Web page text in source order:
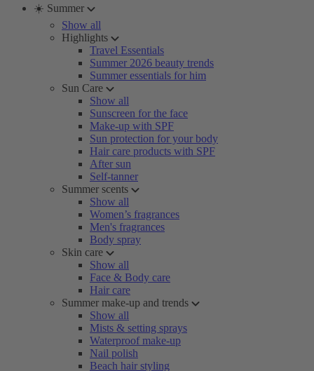
☀️ Summer
Show all
Highlights
Travel Essentials
Summer 2026 beauty trends
Summer essentials for him
Sun Care
Show all
Sunscreen for the face
Make-up with SPF
Sun protection for your body
Hair care products with SPF
After sun
Self-tanner
Summer scents
Show all
Women’s fragrances
Men's fragrances
Body spray
Skin care
Show all
Face & Body care
Hair care
Summer make-up and trends
Show all
Mists & setting sprays
Waterproof make-up
Nail polish
Beach hair styling